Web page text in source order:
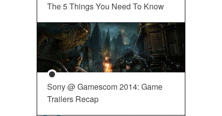
The 5 Things You Need To Know
Sony @ Gamescom 2014: Game
Trailers Recap